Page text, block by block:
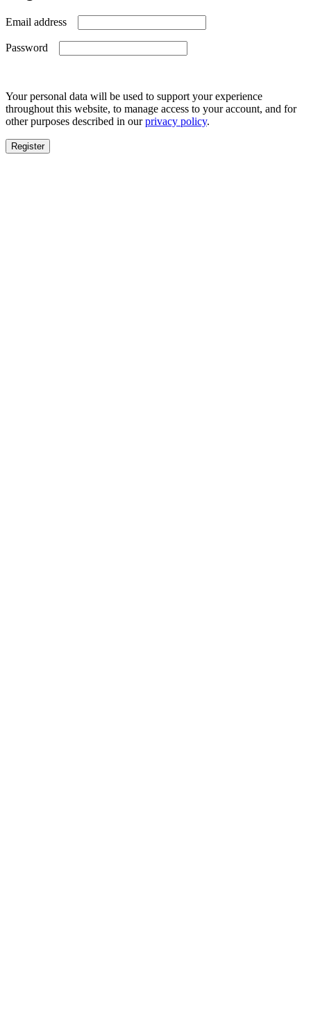
Email address
Password
Your personal data will be used to support your experience
throughout this website, to manage access to your account, and for
other purposes described in ourprivacy policy.
Register